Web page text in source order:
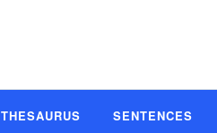
THESAURUS SENTENCES